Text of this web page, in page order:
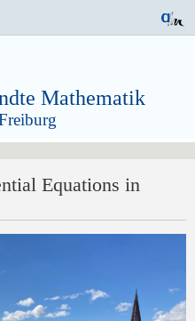
Mathematik
Equations in